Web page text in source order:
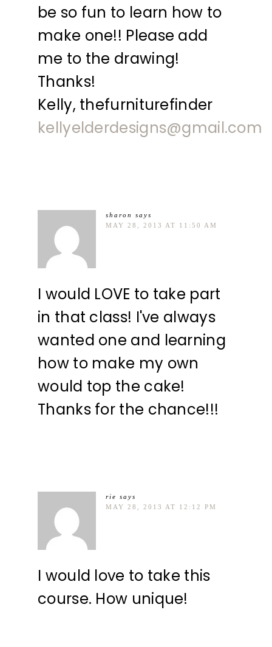
be so fun to learn how to
make one!! Please add
me to the drawing!
Thanks!
Kelly, thefurniturefinder
kellyelderdesigns@gmail.com
sharon
says
MAY 28, 2013 AT 11:50 AM
I would LOVE to take part
in that class! I've always
wanted one and learning
how to make my own
would top the cake!
Thanks for the chance!!!
rie says
MAY 28, 2013 AT 12:12 PM
I would love to take this
course. How unique!